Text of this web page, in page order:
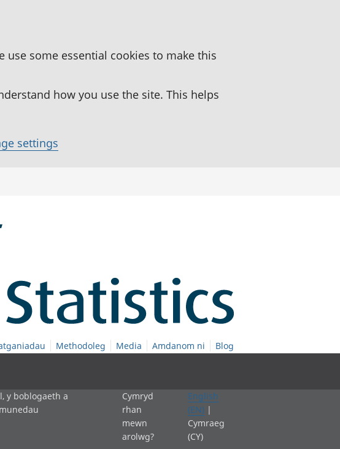
use some essential cookies to make this
how you use the site. This helps
settings
Methodoleg Media Amdanom ni Blog
y boblogaeth a
Cymryd
rhan
mewn
arolwg?
English
(EN) |
Cymraeg
(CY)